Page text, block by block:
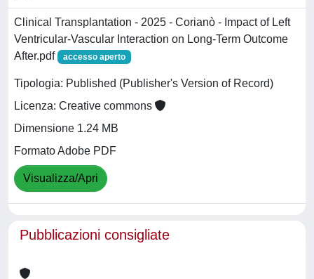
Clinical Transplantation - 2025 - Corianò - Impact of Left
Ventricular‐Vascular Interaction on Long‐Term Outcome
After.pdf
accesso aperto
Tipologia: Published (Publisher's Version of Record)
Licenza: Creative commons
Dimensione 1.24 MB
Formato Adobe PDF
Visualizza/Apri
Pubblicazioni consigliate